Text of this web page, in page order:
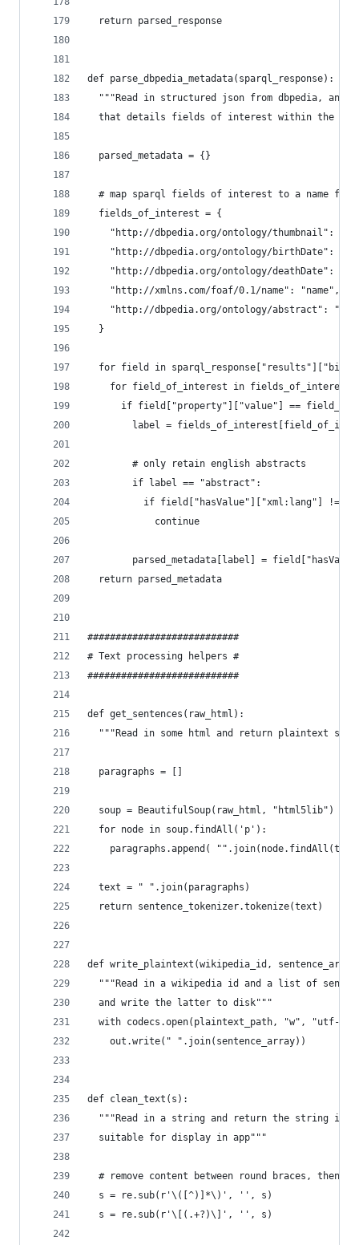
  return parsed_response
def parse_dbpedia_metadata(sparql_response):
"""Read in structured json from dbpedia, and
that details fields of interest within the
  parsed_metadata = {}
# map sparql fields of interest to a name for
  fields_of_interest = {
"http://dbpedia.org/ontology/thumbnail":
"http://dbpedia.org/ontology/birthDate":
"http://dbpedia.org/ontology/deathDate":
    "http://xmlns.com/foaf/0.1/name": "name",
"http://dbpedia.org/ontology/abstract":
  }
for field in
for field_of_interest in
if field["property"]["value"] ==
label =
        # only retain english abstracts
        if label == "abstract":
if field["hasValue"]["xml:lang"] !=
            continue
parsed_metadata[label] =
  return parsed_metadata
###########################
# Text processing helpers #
###########################
def get_sentences(raw_html):
"""Read in some html and return plaintext
  paragraphs = []
  soup = BeautifulSoup(raw_html, "html5lib")
  for node in soup.findAll('p'):
paragraphs.append(
  text = " ".join(paragraphs)
  return sentence_tokenizer.tokenize(text)
def write_plaintext(wikipedia_id,
"""Read in a wikipedia id and a list of
  and write the latter to disk"""
with codecs.open(plaintext_path, "w", "utf-
    out.write(" ".join(sentence_array))
def clean_text(s):
"""Read in a string and return the string in
  suitable for display in app"""
# remove content between round braces, then
  s = re.sub(r'\([^)]*\)', '', s)
  s = re.sub(r'\[(.+?)\]', '', s)